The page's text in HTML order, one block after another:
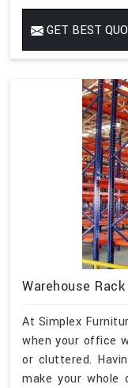
GET BEST
Warehouse Rack
At Simplex
when your office
or cluttered.
make your whole